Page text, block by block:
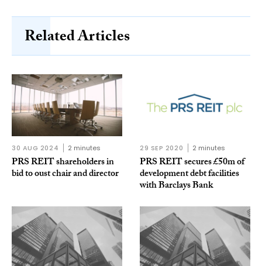
Related Articles
30 AUG 2024 2 minutes
PRS REIT shareholders in
bid to oust chair and director
29 SEP 2020 2 minutes
PRS REIT secures £50m of
development debt facilities
with Barclays Bank